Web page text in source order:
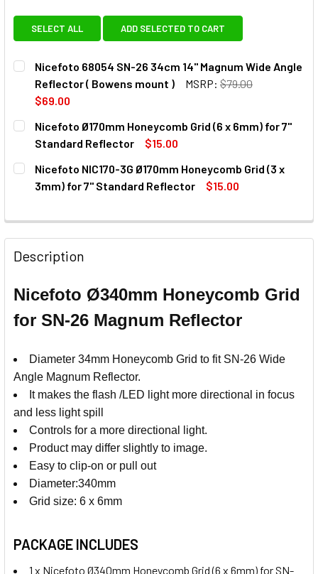
SELECT ALL ADD SELECTED TO CART
Nicefoto 68054 SN-26 34cm 14" Magnum Wide Angle
Reflector ( Bowens mount )
MSRP: $79.00
$69.00
CURRENT
STOCK:
QUANTITY:
DECREASE QUANTITY OF NICEFOTO 68054 SN-26 34CM
INCREASE QUANTITY OF NICEFOTO 68054 SN-
Nicefoto Ø170mm Honeycomb Grid (6 x 6mm) for 7"
Standard Reflector
$15.00
CURRENT
STOCK:
QUANTITY:
Nicefoto NIC170-3G Ø170mm Honeycomb Grid (3 x
3mm) for 7" Standard Reflector
$15.00
STOCK:
Description
Nicefoto Ø340mm Honeycomb Grid
for SN-26 Magnum Reflector
Diameter 34mm Honeycomb Grid to fit SN-26 Wide
Angle Magnum Reflector.
It makes the flash /LED light more directional in focus
and less light spill
Controls for a more directional light.
Product may differ slightly to image.
Easy to clip-on or pull out
Diameter:340mm
Grid size: 6 x 6mm
PACKAGE INCLUDES
1 x Nicefoto Ø340mm Honeycomb Grid (6 x 6mm) for SN-